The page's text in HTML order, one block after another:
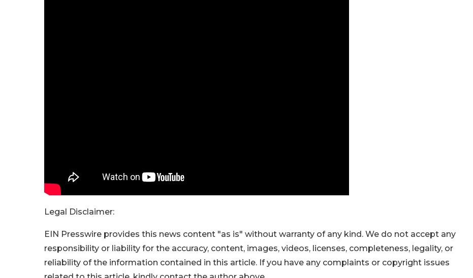
Legal Disclaimer:
EIN Presswire provides this news content "as is" without warranty of any kind. We do not accept any
responsibility or liability for the accuracy, content, images, videos, licenses, completeness, legality, or
reliability of the information contained in this article. If you have any complaints or copyright issues